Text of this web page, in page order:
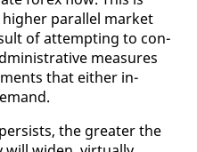
par­al­lel mar­ket
of at­tempt­ing to con­
mea­sures
that ei­ther in­
the greater the